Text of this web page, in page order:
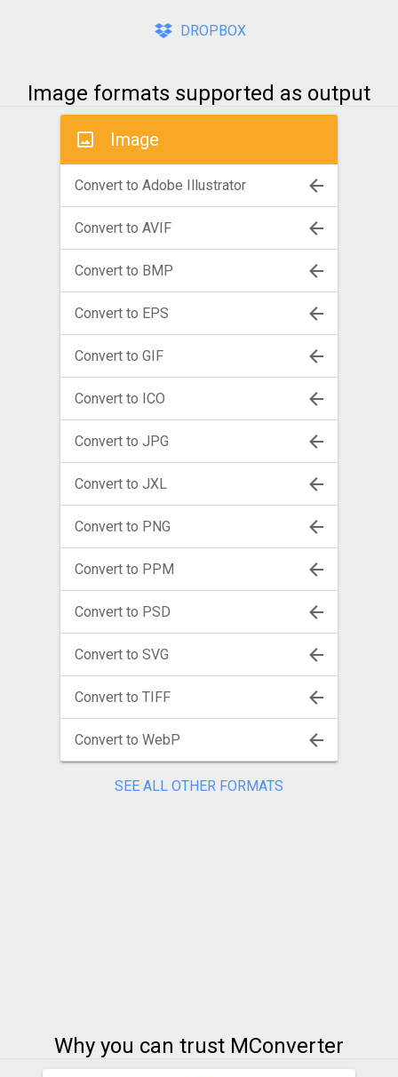
DROPBOX
Image formats supported as output
Image
Convert to Adobe Illustrator
Convert to AVIF
Convert to BMP
Convert to EPS
Convert to GIF
Convert to ICO
Convert to JPG
Convert to JXL
Convert to PNG
Convert to PPM
Convert to PSD
Convert to SVG
Convert to TIFF
Convert to WebP
SEE ALL OTHER FORMATS
Why you can trust MConverter